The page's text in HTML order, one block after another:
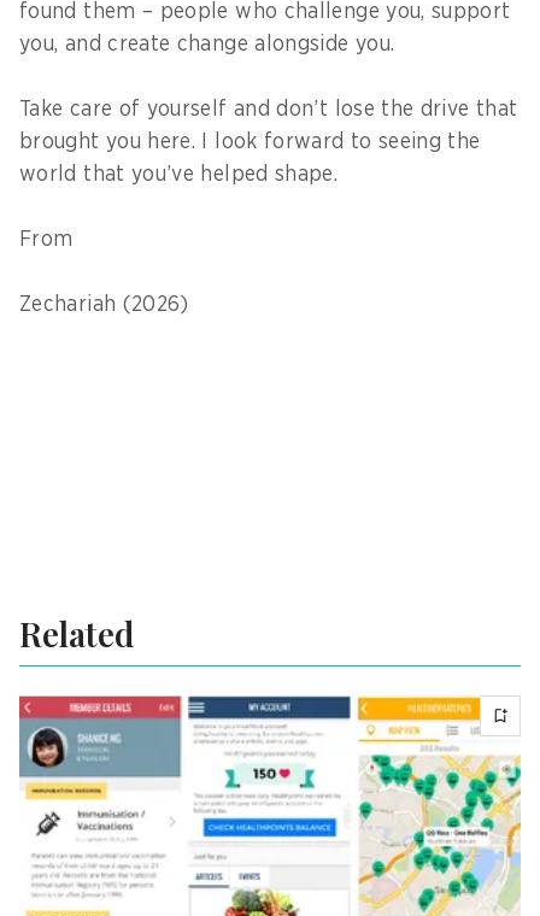
found them – people who challenge you, support
you, and create change alongside you.
Take care of yourself and don’t lose the drive that
brought you here. I look forward to seeing the
world that you’ve helped shape.
From
Zechariah (2026)
Related